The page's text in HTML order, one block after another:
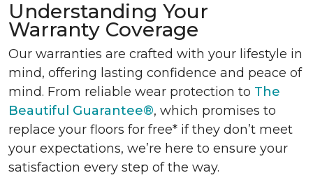
Understanding Your
Warranty Coverage
Our warranties are crafted with your lifestyle in
mind, offering lasting confidence and peace of
mind. From reliable wear protection to The
Beautiful Guarantee®, which promises to
replace your floors for free* if they don’t meet
your expectations, we’re here to ensure your
satisfaction every step of the way.